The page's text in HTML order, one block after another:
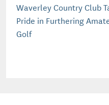
Waverley Country Club
Pride in Furthering
Golf